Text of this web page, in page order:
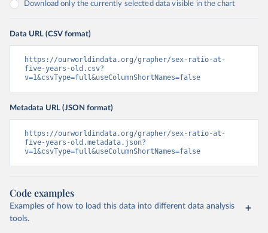
Download only the currently selected data visible in the chart
Data URL (CSV format)
https://ourworldindata.org/grapher/sex-ratio-at-
five-years-old.csv?
v=1&csvType=full&useColumnShortNames=false
Metadata URL (JSON format)
https://ourworldindata.org/grapher/sex-ratio-at-
five-years-old.metadata.json?
v=1&csvType=full&useColumnShortNames=false
Code examples
Examples of how to load this data into different data analysis
tools.